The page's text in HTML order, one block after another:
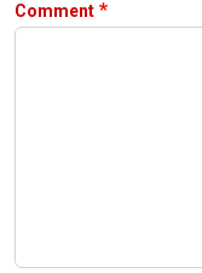
Comment